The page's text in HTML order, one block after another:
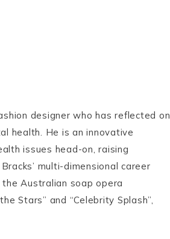
designer who has reflected on
health. He is an innovative
issues head-on, raising
multi-dimensional career
Australian soap opera
Stars” and “Celebrity Splash”,